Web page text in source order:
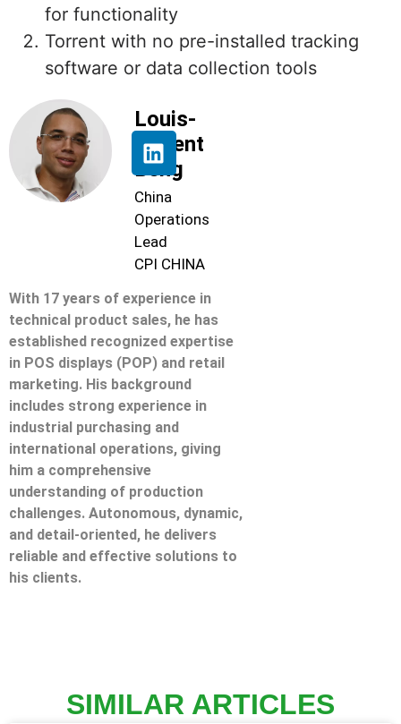
for functionality
Torrent with no pre-installed tracking
software or data collection tools
Louis-
Florent
Beng
China
Operations
Lead
CPI CHINA
With 17 years of experience in
technical product sales, he has
established recognized expertise
in POS displays (POP) and retail
marketing. His background
includes strong experience in
industrial purchasing and
international operations, giving
him a comprehensive
understanding of production
challenges. Autonomous, dynamic,
and detail-oriented, he delivers
reliable and effective solutions to
his clients.
SIMILAR ARTICLES